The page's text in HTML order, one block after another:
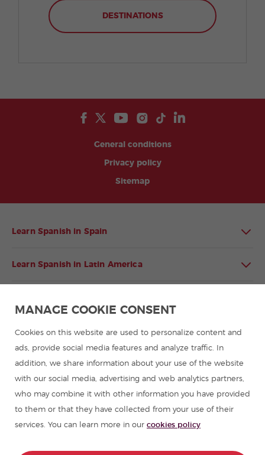
DESTINATIONS
General conditions
Privacy policy
Sitemap
Learn Spanish in Spain
Learn Spanish in Latin America
Spanish courses
Summer camps in Spain
Resources to learn Spanish
Partners
MANAGE COOKIE CONSENT
Cookies on this website are used to personalize content and
ads, provide social media features and analyze traffic. In
addition, we share information about your use of the website
with our social media, advertising and web analytics partners,
who may combine it with other information you have provided
to them or that they have collected from your use of their
services. You can learn more in our cookies policy